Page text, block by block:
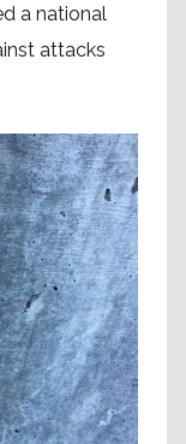
a national
attacks